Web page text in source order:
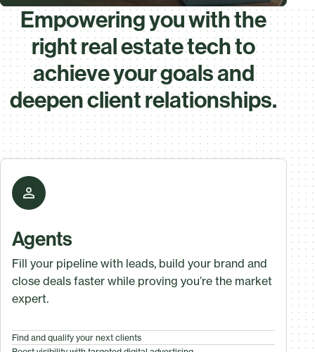
Empowering you with the
right real estate tech to
achieve your goals and
deepen client relationships.
Agents
Fill your pipeline with leads, build your brand and
close deals faster while proving you’re the market
expert.
Find and qualify your next clients